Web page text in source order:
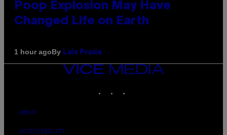
Poop Explosion May Have
Changed Life on Earth
1 hour agoBy Luis Prada
VICE
MEDIA
ABOUT
ACCESSIBILITY